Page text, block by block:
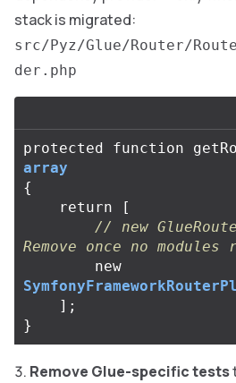
stack is migrated:
src/Pyz/Glue/Router/
der.php
protected function
array
{
return
[
// new
Remove once no modules
new
];
}
Remove Glue-specific tests